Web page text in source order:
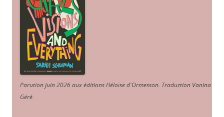
Parution juin 2026 aux éditions Héloïse d'Ormesson. Traduction Vanina
Géré.